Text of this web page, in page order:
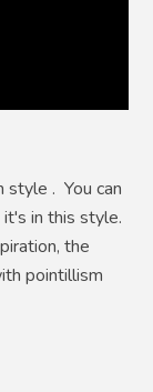
style . You can
in this style.
the
pointillism